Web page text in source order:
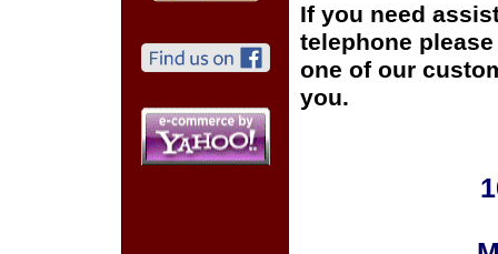
If you need
telephone
one of our
you.